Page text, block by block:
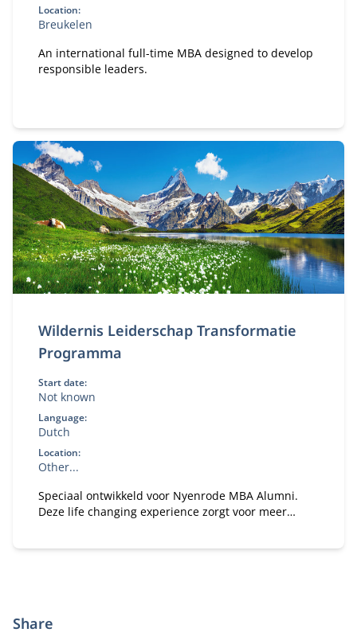
Location:
Breukelen
An international full-time MBA designed to develop
responsible leaders.
Wildernis Leiderschap Transformatie
Programma
Start date:
Not known
Language:
Dutch
Location:
Other...
Speciaal ontwikkeld voor Nyenrode MBA Alumni.
Deze life changing experience zorgt voor meer
Share